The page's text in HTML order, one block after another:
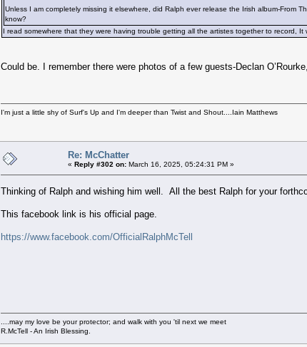
Unless I am completely missing it elsewhere, did Ralph ever release the Irish album-
know?
I read somewhere that they were having trouble getting all the artistes together to record,
Could be. I remember there were photos of a few guests-Declan
I'm just a little shy of Surf's Up and I'm deeper than Twist and Shout....Iain Matthews
Re: McChatter
« Reply #302 on: March 16, 2025, 05:24:31 PM »
Thinking of Ralph and wishing him well. All the best Ralph for your
This facebook link is his official page.
https://www.facebook.com/OfficialRalphMcTell
....may my love be your protector; and walk with you 'til next we meet
R.McTell - An Irish Blessing.